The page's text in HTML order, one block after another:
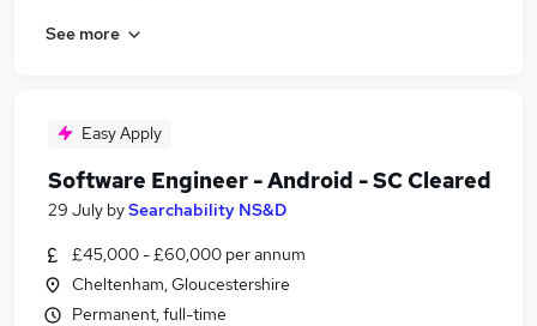
See more
Easy Apply
Software Engineer - Android - SC Cleared
29 July bySearchability NS&D
£45,000 - £60,000 per annum
Cheltenham, Gloucestershire
Permanent, full-time